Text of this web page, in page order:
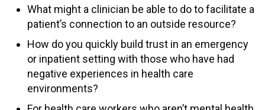
What might a clinician be able to do to facilitate a
patient’s connection to an outside resource?
How do you quickly build trust in an emergency
or inpatient setting with those who have had
negative experiences in health care
environments?